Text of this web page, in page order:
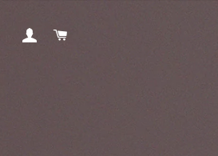
LOG IN